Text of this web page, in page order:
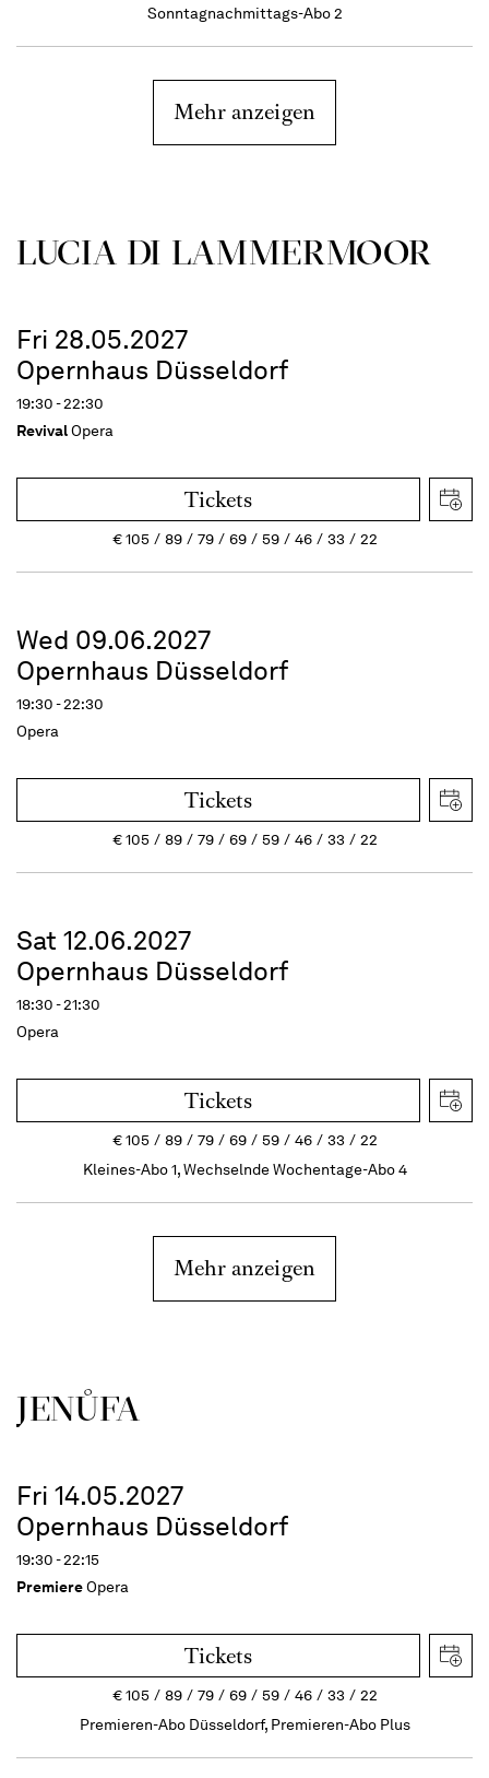
Sonntagnachmittags-Abo 2
Mehr anzeigen
LUCIA DI LAMMER­MOOR
Fri 28.05.2027
Opernhaus Düsseldorf
19:30 - 22:30
RevivalOpera
Tickets
€105 89 79 69 59 46 33 22
Wed 09.06.2027
Opernhaus Düsseldorf
19:30 - 22:30
Opera
Tickets
€105 89 79 69 59 46 33 22
Sat 12.06.2027
Opernhaus Düsseldorf
18:30 - 21:30
Opera
Tickets
€105 89 79 69 59 46 33
22
Kleines-Abo 1, Wechselnde Wochentage-Abo 4
Mehr anzeigen
JENŮFA
Fri 14.05.2027
Opernhaus Düsseldorf
19:30 - 22:15
PremiereOpera
Tickets
€105 89 79 69 59 46 33
22
Premieren-Abo Düsseldorf, Premieren-Abo Plus